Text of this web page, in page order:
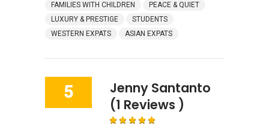
FAMILIES WITH CHILDREN
PEACE & QUIET
LUXURY & PRESTIGE
STUDENTS
WESTERN EXPATS
ASIAN EXPATS
5
Jenny Santanto
(1 Reviews )